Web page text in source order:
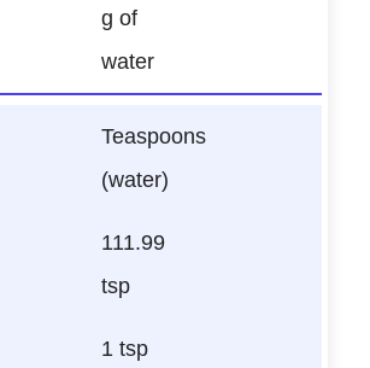
g of
water
Teaspoons
(water)
111.99
tsp
1 tsp